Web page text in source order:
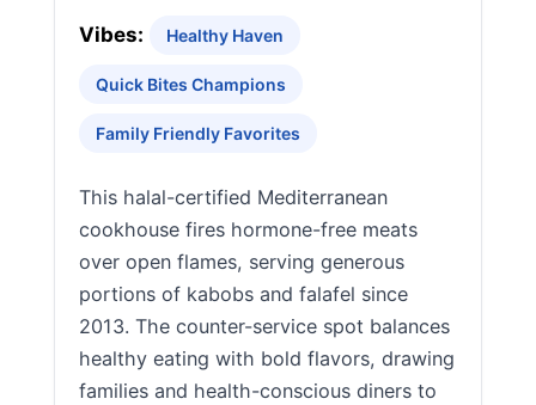
Vibes: Healthy Haven
Quick Bites Champions
Family Friendly Favorites
This halal-certified Mediterranean
cookhouse fires hormone-free meats
over open flames, serving generous
portions of kabobs and falafel since
2013. The counter-service spot balances
healthy eating with bold flavors, drawing
families and health-conscious diners to